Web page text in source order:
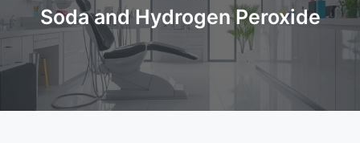
Soda and Hydrogen Peroxide